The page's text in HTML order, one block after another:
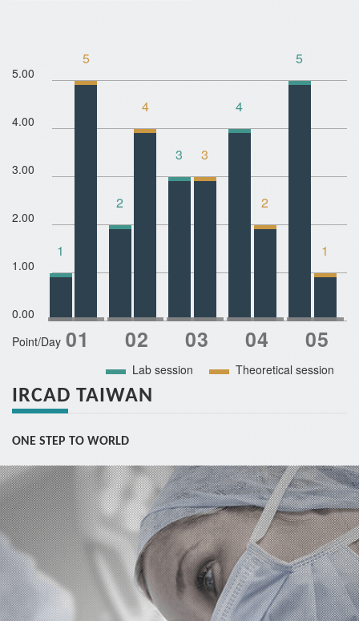
5.00
4.00
3.00
2.00
1.00
0.00
Point/Day
Lab session
Theoretical session
1
5
2
4
3 3
4
2
5
1
IRCAD TAIWAN
ONE STEP TO WORLD